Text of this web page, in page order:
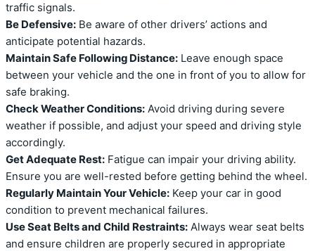
traffic signals.
Be Defensive: Be aware of other drivers’ actions and
anticipate potential hazards.
Maintain Safe Following Distance: Leave enough space
between your vehicle and the one in front of you to allow for
safe braking.
Check Weather Conditions: Avoid driving during severe
weather if possible, and adjust your speed and driving style
accordingly.
Get Adequate Rest: Fatigue can impair your driving ability.
Ensure you are well-rested before getting behind the wheel.
Regularly Maintain Your Vehicle: Keep your car in good
condition to prevent mechanical failures.
Use Seat Belts and Child Restraints: Always wear seat belts
and ensure children are properly secured in appropriate